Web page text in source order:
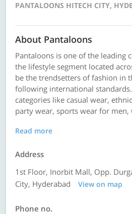
PANTALOONS HITECH CITY,
About Pantaloons
Pantaloons is one of the leading
the lifestyle segment located
be the trendsetters of fashion in
following international
categories like casual wear,
party wear, sports wear for men,
Read more
Address
1st Floor, Inorbit Mall, Opp.
City, Hyderabad
View on map
Phone no.